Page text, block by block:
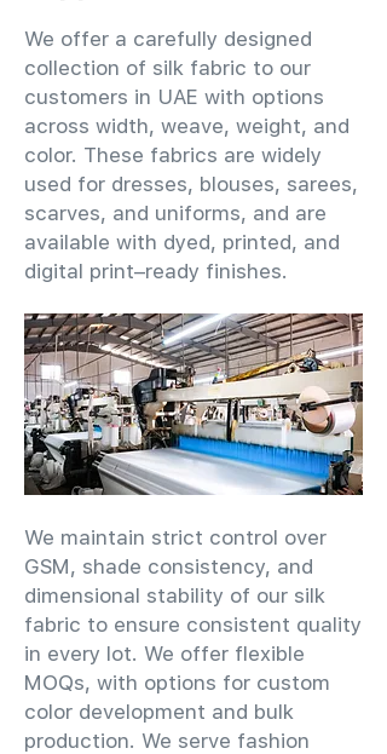
We offer a carefully designed
collection of silk fabric to our
customers in UAE with options
across width, weave, weight, and
color. These fabrics are widely
used for dresses, blouses, sarees,
scarves, and uniforms, and are
available with dyed, printed, and
digital print–ready finishes.
We maintain strict control over
GSM, shade consistency, and
dimensional stability of our silk
fabric to ensure consistent quality
in every lot. We offer flexible
MOQs, with options for custom
color development and bulk
production. We serve fashion